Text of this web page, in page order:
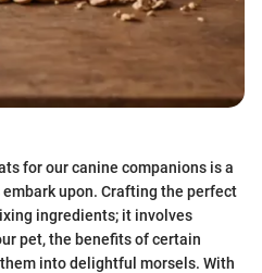
for our canine companions is a
upon. Crafting the perfect
ingredients; it involves
pet, the benefits of certain
into delightful morsels. With